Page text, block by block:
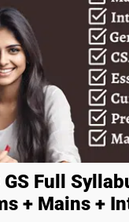
GS Full
+ Mains +